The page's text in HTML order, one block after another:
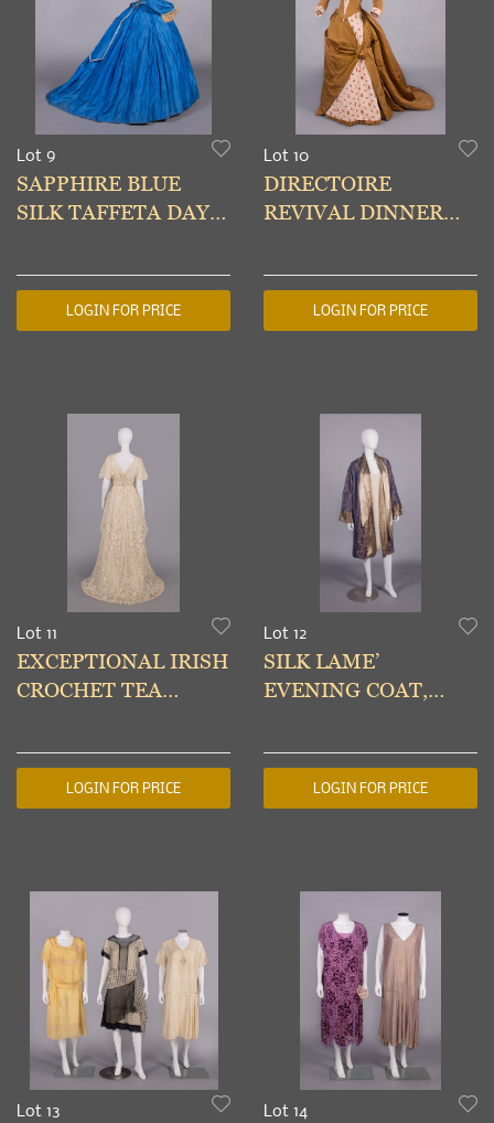
Lot 9
SAPPHIRE BLUE
SILK TAFFETA DAY
LOGIN FOR PRICE
Lot 10
DIRECTOIRE
REVIVAL DINNER
1888
LOGIN FOR PRICE
Lot 11
EXCEPTIONAL IRISH
CROCHET TEA
LOGIN FOR PRICE
Lot 12
SILK LAME’
EVENING COAT,
LOGIN FOR PRICE
Lot 13 Lot 14